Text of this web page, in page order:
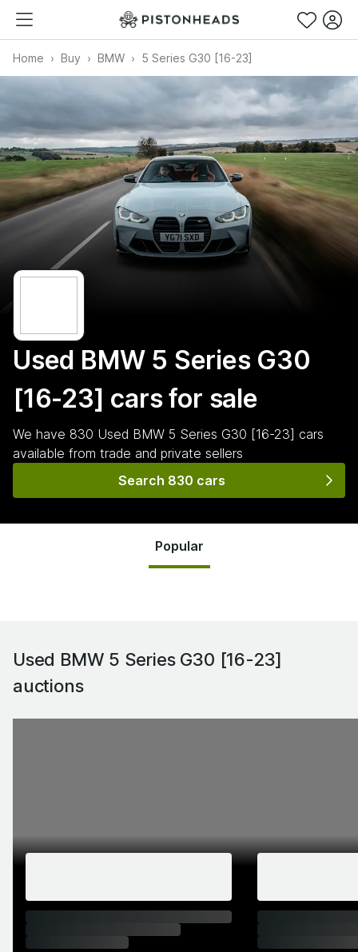
Home Buy BMW 5 Series G30 [16-23]
Used BMW 5 Series G30
[16-23] cars for sale
We have 830 Used BMW 5 Series G30 [16-23] cars
available from trade and private sellers
Search 830 cars
Popular
Used BMW 5 Series G30 [16-23]
auctions